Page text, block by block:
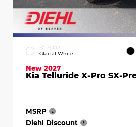
EXTERIOR
Glacial White
New 2027
Kia Telluride X-Pro SX-
MSRP
Diehl Discount